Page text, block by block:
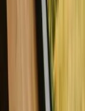
Cozy cabin on a raft
New gem!